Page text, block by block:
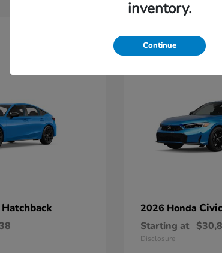
4
2026 Honda
Starting at
Disclosure
inventory.
Continue